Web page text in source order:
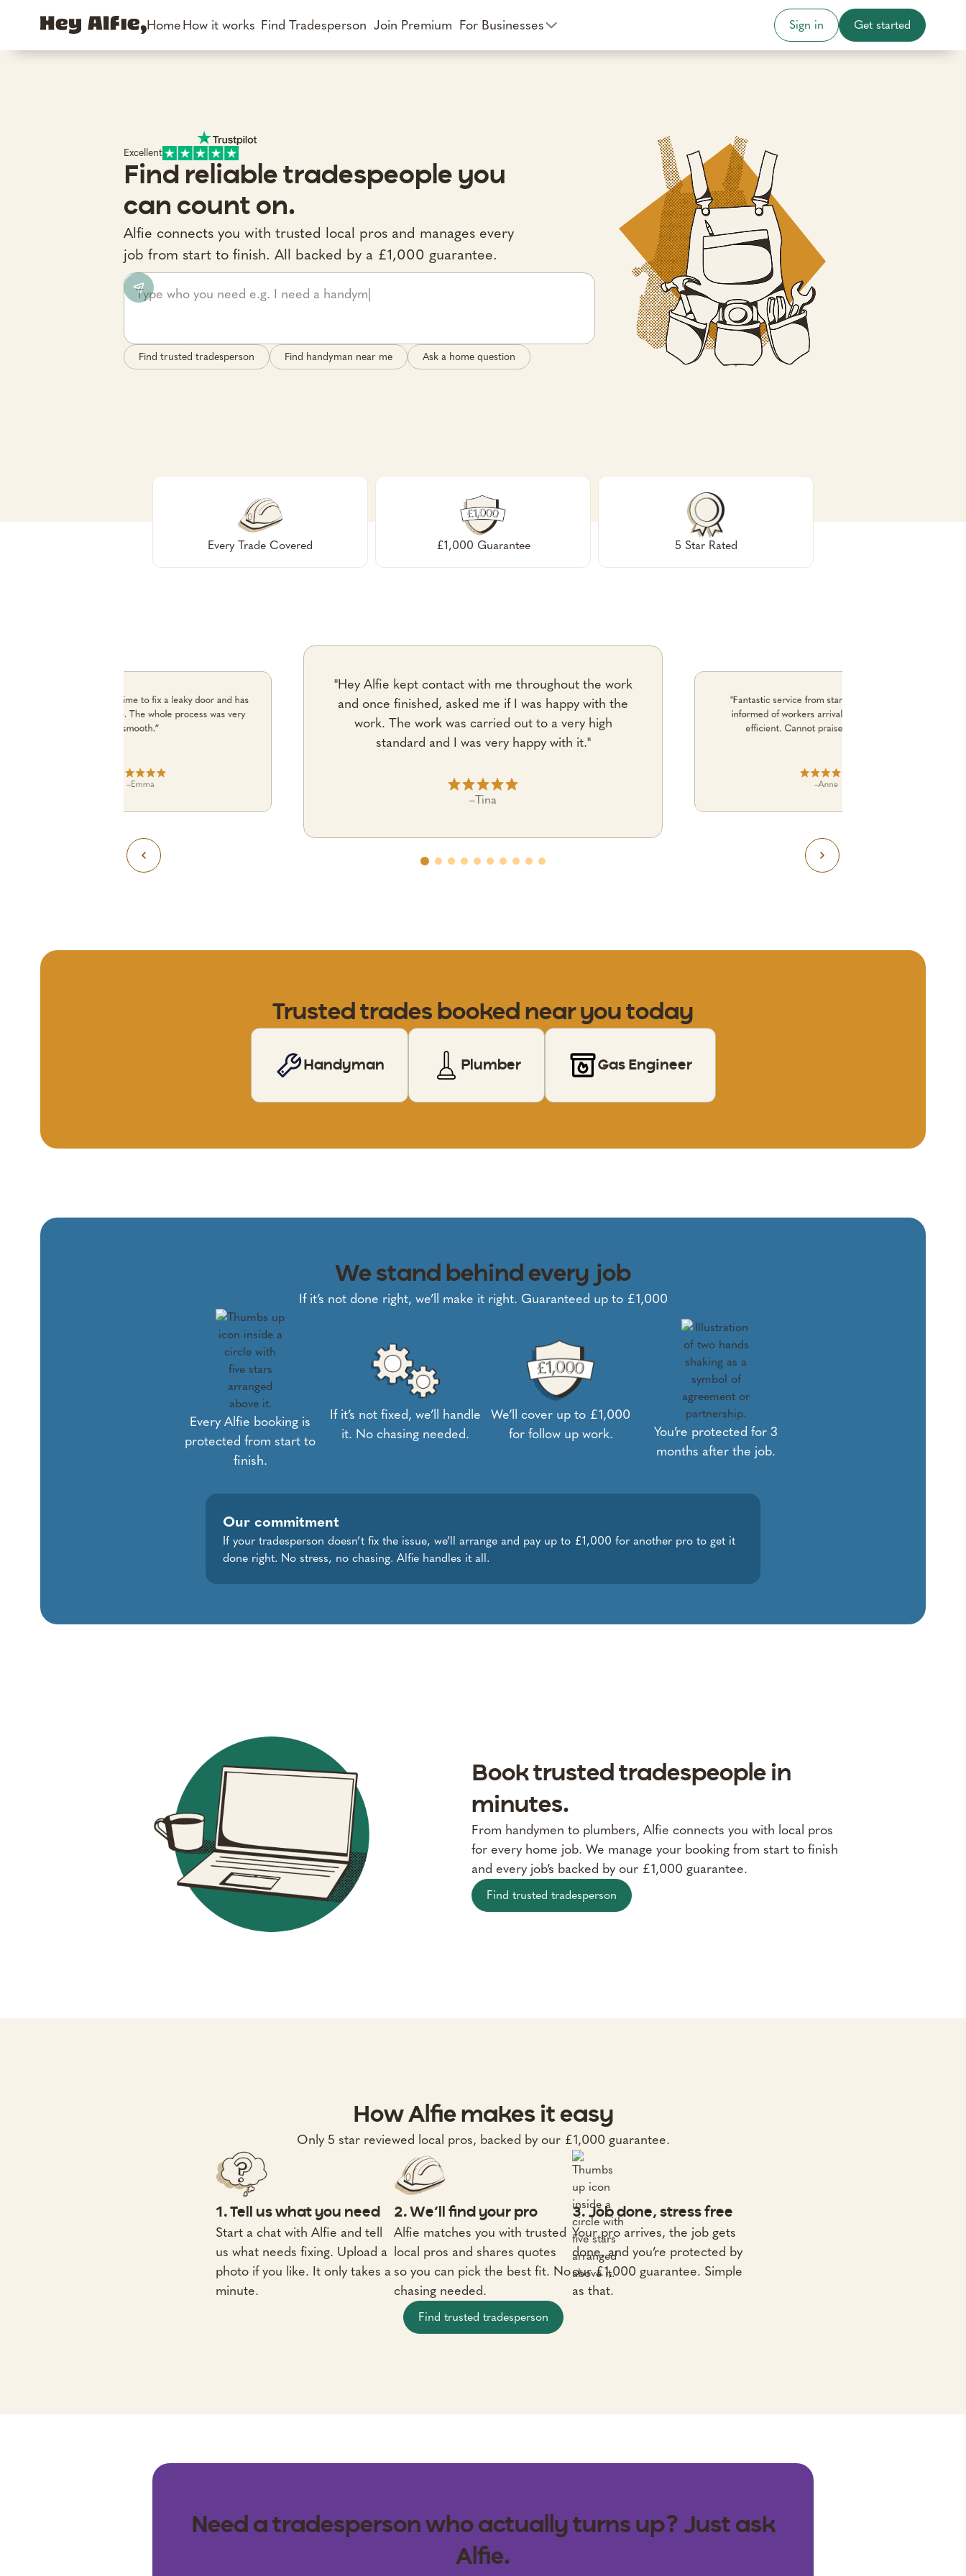
HomeHow it works Find Tradesperson Join Premium For Businesses Sign in Get started
Excellent
Find reliable tradespeople you
can count on.
Alfie connects you with trusted local pros and manages every
job from start to finish. All backed by a £1,000 guarantee.
Find trusted tradesperson Find handyman near me Ask a home question
Every Trade Covered £1,000 Guarantee 5 Star Rated
“Julian turned up on time to fix a leaky door and has
done an excellent job. The whole process was very
smooth.”
–Emma
"Hey Alfie kept contact with me throughout the work
and once finished, asked me if I was happy with the
work. The work was carried out to a very high
standard and I was very happy with it."
–Tina
"Fantastic service from start to finish. Kept me
informed of workers arrival time. No fuss. just
efficient. Cannot praise them enough."
–Anne
Trusted trades booked near you today
Handyman Plumber Gas Engineer
We stand behind every job
If it’s not done right, we’ll make it right. Guaranteed up to £1,000
Every Alfie booking is
protected from start to
finish.
If it’s not fixed, we’ll handle
it. No chasing needed.
We’ll cover up to £1,000
for follow up work.
You’re protected for 3
months after the job.
Our commitment
If your tradesperson doesn’t fix the issue, we’ll arrange and pay up to £1,000 for another pro to get it
done right. No stress, no chasing. Alfie handles it all.
Book trusted tradespeople in
minutes.
From handymen to plumbers, Alfie connects you with local pros
for every home job. We manage your booking from start to finish
and every job’s backed by our £1,000 guarantee.
Find trusted tradesperson
How Alfie makes it easy
Only 5 star reviewed local pros, backed by our £1,000 guarantee.
1. Tell us what you need
Start a chat with Alfie and tell
us what needs fixing. Upload a
photo if you like. It only takes a
minute.
2. We’ll find your pro
Alfie matches you with trusted
local pros and shares quotes
so you can pick the best fit. No
chasing needed.
3. Job done, stress free
Your pro arrives, the job gets
done, and you’re protected by
our £1,000 guarantee. Simple
as that.
Find trusted tradesperson
Need a tradesperson who actually turns up? Just ask
Alfie.